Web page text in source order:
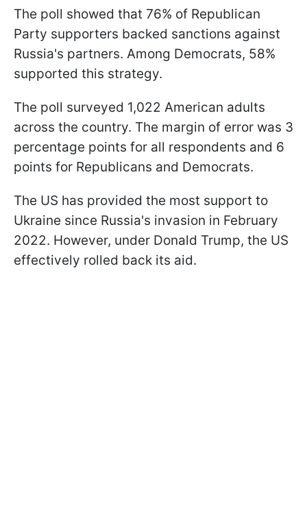
The poll showed that 76% of Republican
Party supporters backed sanctions against
Russia's partners. Among Democrats, 58%
supported this strategy.
The poll surveyed 1,022 American adults
across the country. The margin of error was 3
percentage points for all respondents and 6
points for Republicans and Democrats.
The US has provided the most support to
Ukraine since Russia's invasion in February
2022. However, under Donald Trump, the US
effectively rolled back its aid.